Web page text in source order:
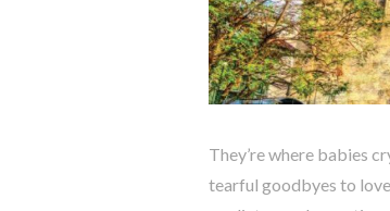
They’re where babies
tearful goodbyes to